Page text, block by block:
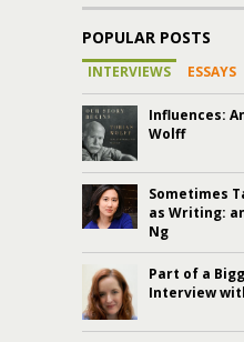
POPULAR POSTS
INTERVIEWS ESSAYS
Influences:
Wolff
Sometimes
as Writing:
Ng
Part of a
Interview